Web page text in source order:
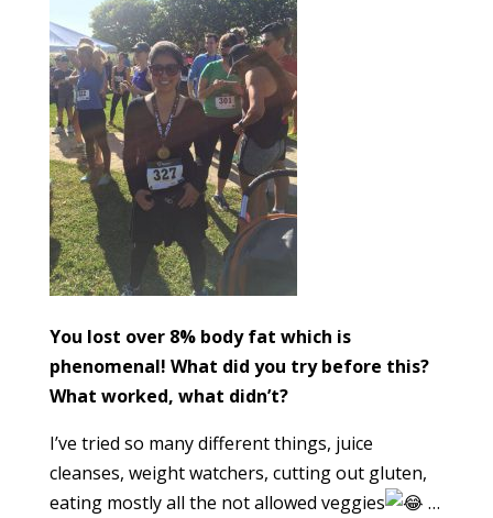
You lost over 8% body fat which is
phenomenal! What did you try before this?
What worked, what didn’t?
I’ve tried so many different things, juice
cleanses, weight watchers, cutting out gluten,
eating mostly all the not allowed veggies
…